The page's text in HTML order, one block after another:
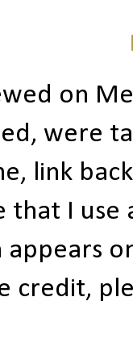
on
were
link
that I
appears
credit,